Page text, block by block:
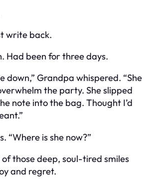
write back.
Had been for three days.
down,” Grandpa whispered. “She
the party. She slipped
note into the bag. Thought I’d
“Where is she now?”
those deep, soul-tired smiles
and regret.